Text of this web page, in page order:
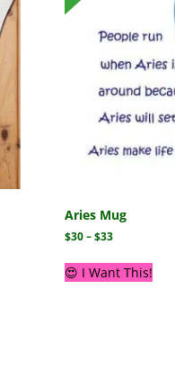
Aries Mug
$30–$33
😍 I Want This!